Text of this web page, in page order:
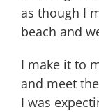
as though I
beach and
I make it to
and meet
I was